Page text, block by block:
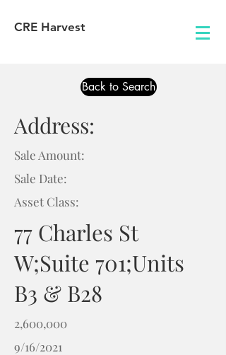
CRE Harvest
Back to Search
Address:
Sale Amount:
Sale Date:
Asset Class:
77 Charles St
W;Suite 701;Units
B3 & B28
2,600,000
9/16/2021